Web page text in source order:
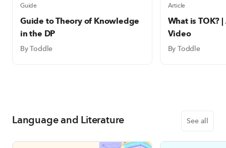
Guide
Guide to Theory of Knowledge
in the DP
By Toddle
Article
What is TOK?
Video
By Toddle
Language and Literature See all